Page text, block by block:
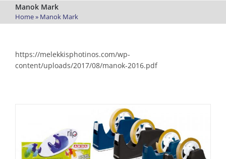
Manok Mark
Home» Manok Mark
https://melekkisphotinos.com/wp-
content/uploads/2017/08/manok-2016.pdf